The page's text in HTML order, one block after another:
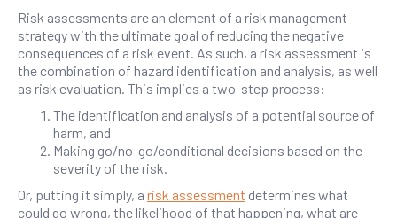
Risk assessments are an element of a risk management
strategy with the ultimate goal of reducing the negative
consequences of a risk event. As such, a risk assessment is
the combination of hazard identification and analysis, as well
as risk evaluation. This implies a two-step process:
The identification and analysis of a potential source of
harm, and
Making go/no-go/conditional decisions based on the
severity of the risk.
Or, putting it simply, a risk assessment determines what
could go wrong, the likelihood of that happening, what are